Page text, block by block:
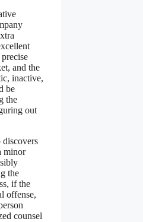
and the
inactive,
be
the
out
discovers
minor
the
if the
offense,
counsel